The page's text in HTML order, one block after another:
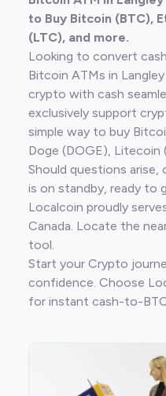
to Buy Bitcoin (BTC),
(LTC), and more.
Looking to convert
Bitcoin ATMs in
crypto with cash
exclusively support
simple way to buy
Doge (DOGE), Litecoin
Should questions
is on standby, ready to
Localcoin proudly
Canada. Locate the
tool.
Start your Crypto
confidence. Choose
for instant cash-to-